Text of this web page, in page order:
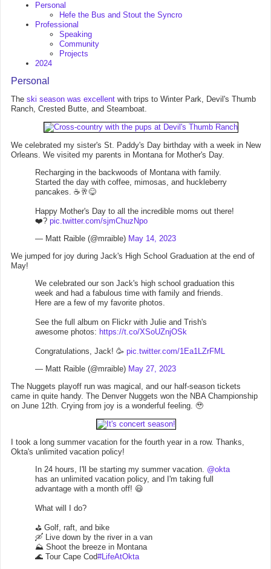
Personal
Hefe the Bus and Stout the Syncro
Professional
Speaking
Community
Projects
2024
Personal
The ski season was excellent with trips to Winter Park, Devil's Thumb
Ranch, Crested Butte, and Steamboat.
We celebrated my sister's St. Paddy's Day birthday with a week in New
Orleans. We visited my parents in Montana for Mother's Day.
Recharging in the backwoods of Montana with family.
Started the day with coffee, mimosas, and huckleberry
pancakes. ☕️🥂😋
Happy Mother's Day to all the incredible moms out there!
❤️? pic.twitter.com/sjmChuzNpo
— Matt Raible (@mraible) May 14, 2023
We jumped for joy during Jack's High School Graduation at the end of
May!
We celebrated our son Jack's high school graduation this
week and had a fabulous time with family and friends.
Here are a few of my favorite photos.
See the full album on Flickr with Julie and Trish's
awesome photos: https://t.co/XSoUZnjOSk
Congratulations, Jack! 🥳 pic.twitter.com/1Ea1LZrFML
— Matt Raible (@mraible) May 27, 2023
The Nuggets playoff run was magical, and our half-season tickets
came in quite handy. The Denver Nuggets won the NBA Championship
on June 12th. Crying from joy is a wonderful feeling. 🥹
I took a long summer vacation for the fourth year in a row. Thanks,
Okta's unlimited vacation policy!
In 24 hours, I'll be starting my summer vacation. @okta
has an unlimited vacation policy, and I'm taking full
advantage with a month off! 😃
What will I do?
⛳️ Golf, raft, and bike
🛶 Live down by the river in a van
⛰️ Shoot the breeze in Montana
🌊 Tour Cape Cod#LifeAtOkta